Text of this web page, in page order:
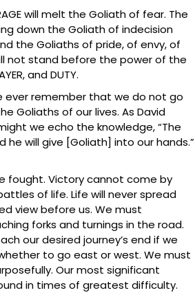
will melt the Goliath of fear. The
down the Goliath of indecision
the Goliaths of pride, of envy, of
not stand before the power of the
and DUTY.
ever remember that we do not go
Goliaths of our lives. As David
we echo the knowledge, “The
he will give [Goliath] into our hands.”
fought. Victory cannot come by
of life. Life will never spread
view before us. We must
forks and turnings in the road.
our desired journey’s end if we
to go east or west. We must
Our most significant
in times of greatest difficulty.